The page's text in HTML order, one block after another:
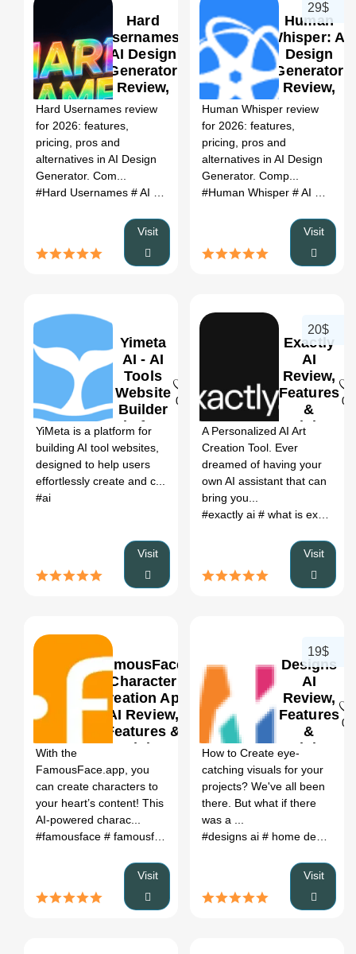
Hard
Usernames:
AI Design
Generator
Review,
Features,
Pricing &
Alternatives
(2026)
Hard Usernames review
for 2026: features,
pricing, pros and
alternatives in AI Design
Generator. Com...
#Hard Usernames # AI Design Generator # Hard Usernames
Visit
Human
Whisper: AI
Design
Generator
Review,
Features,
Pricing &
Alternatives
(2026)
29$
Human Whisper review
for 2026: features,
pricing, pros and
alternatives in AI Design
Generator. Comp...
#Human Whisper # AI Design Generator
Visit
Yimeta
AI - AI
Tools
Website
Builder
Platform
Review,
Features
&
0
YiMeta is a platform for
building AI tool websites,
designed to help users
effortlessly create and c...
#ai
Visit
Exactly
AI
Review,
Features
&
Pricing
0
20$
A Personalized AI Art
Creation Tool. Ever
dreamed of having your
own AI assistant that can
bring you...
#exactly ai # what is exactly ai
Visit
FamousFace-
Character
Creation App
AI Review,
Features &
Pricing
With the
FamousFace.app, you
can create characters to
your heart’s content! This
AI-powered charac...
#famousface # famousface.u # famousfaces # AI generated
Visit
Designs
AI
Review,
Features
&
Pricing
0
19$
How to Create eye-
catching visuals for your
projects? We've all been
there. But what if there
was a ...
#designs ai # home designs ai
Visit